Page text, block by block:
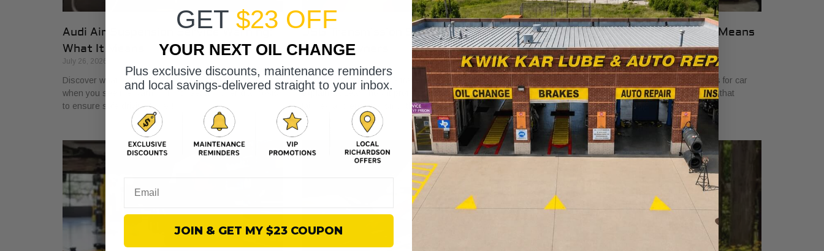
Audi Air Suspension Service Warning:
What It Means
July 26, 2026
Discover what air suspension service on Audis means
when you see the warning light. Get a proper diagnosis
to ensure safe driving today!
DSG Transmission Service Explained
for Car Owners
Discover the role of DSG transmission service
explained. Learn how it protects your vehicle from costly
failures and ensures smooth performance.
What Transparent Auto Pricing Means
for Car Buyers in 2026
July 23, 2026
Discover what transparent auto pricing means for car
buyers in 2026. Get clear, no-surprise pricing that
simplifies your vehicle comparison.
GET $23 OFF
YOUR NEXT OIL CHANGE
Plus exclusive discounts, maintenance reminders
and local savings-delivered straight to your inbox.
JOIN & GET MY $23 COUPON